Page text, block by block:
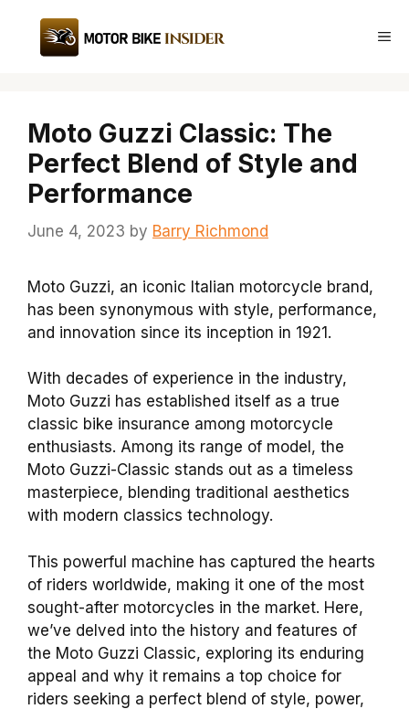
content
Moto Guzzi Classic: The
Perfect Blend of Style and
Performance
June 4, 2023 by Barry Richmond
Moto Guzzi, an iconic Italian motorcycle brand,
has been synonymous with style, performance,
and innovation since its inception in 1921.
With decades of experience in the industry,
Moto Guzzi has established itself as a true
classic bike insurance among motorcycle
enthusiasts. Among its range of model, the
Moto Guzzi-Classic stands out as a timeless
masterpiece, blending traditional aesthetics
with modern classics technology.
This powerful machine has captured the hearts
of riders worldwide, making it one of the most
sought-after motorcycles in the market. Here,
we’ve delved into the history and features of
the Moto Guzzi Classic, exploring its enduring
appeal and why it remains a top choice for
riders seeking a perfect blend of style, power,